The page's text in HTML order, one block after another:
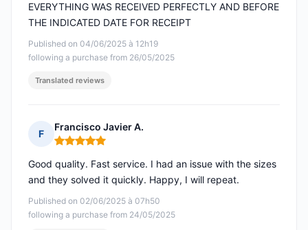
Published on 04/06/2025 à 12h19
following a purchase from 26/05/2025
EVERYTHING WAS RECEIVED PERFECTLY AND BEFORE
THE INDICATED DATE FOR RECEIPT
Translated reviews
F
Francisco Javier A.
Rating: 5 out of 5
Published on 02/06/2025 à 07h50
following a purchase from 24/05/2025
Good quality. Fast service. I had an issue with the sizes
and they solved it quickly. Happy, I will repeat.